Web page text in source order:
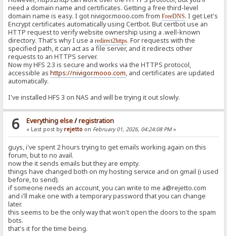
need a domain name and certificates. Getting a free third-level
domain name is easy. I got nivigor.mooo.com fromFreeDNS. I get Let's
Encrypt certificates automatically using Certbot. But certbot use an
HTTP request to verify website ownership using a .well-known
directory. That's why I use aredirect2https. For requests with the
specified path, it can act as a file server, and it redirects other
requests to an HTTPS server.
Now my HFS 2.3 is secure and works via the HTTPS protocol,
accessible ashttps://nivigor.mooo.com, and certificates are updated
automatically.
I've installed HFS 3 on NAS and will be trying it out slowly.
6 Everything else/registration
« Last post by rejetto on February 01, 2026, 04:24:08 PM»
guys, i've spent 2 hours trying to get emails working again on this
forum, but to no avail.
now the it sends emails but they are empty.
things have changed both on my hosting service and on gmail (i used
before, to send).
if someone needs an account, you can write to me a@rejetto.com
and i'll make one with a temporary password that you can change
later.
this seems to be the only way that won't open the doors to the spam
bots.
that's it for the time being.